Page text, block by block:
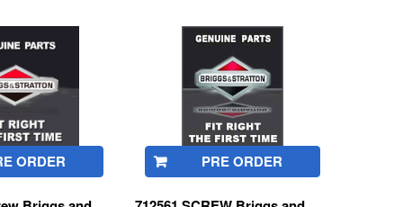
ORDER PRE ORDER